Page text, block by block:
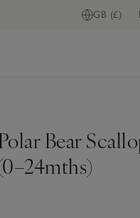
GB (£)
Bear